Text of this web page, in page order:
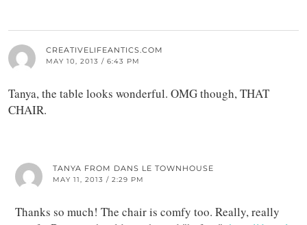
CREATIVELIFEANTICS.COM
MAY 10, 2013 / 6:43 PM
Tanya, the table looks wonderful. OMG though, THAT
CHAIR.
TANYA FROM DANS LE TOWNHOUSE
MAY 11, 2013 / 2:29 PM
Thanks so much! The chair is comfy too. Really, really